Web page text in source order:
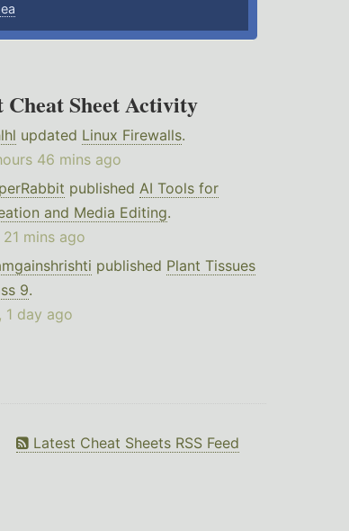
Cheat Sheet Activity
updated Linux Firewalls.
46 mins ago
published AI Tools for
and Media Editing.
mins ago
published Plant Tissues
9.
1 day ago
Latest Cheat Sheets RSS Feed